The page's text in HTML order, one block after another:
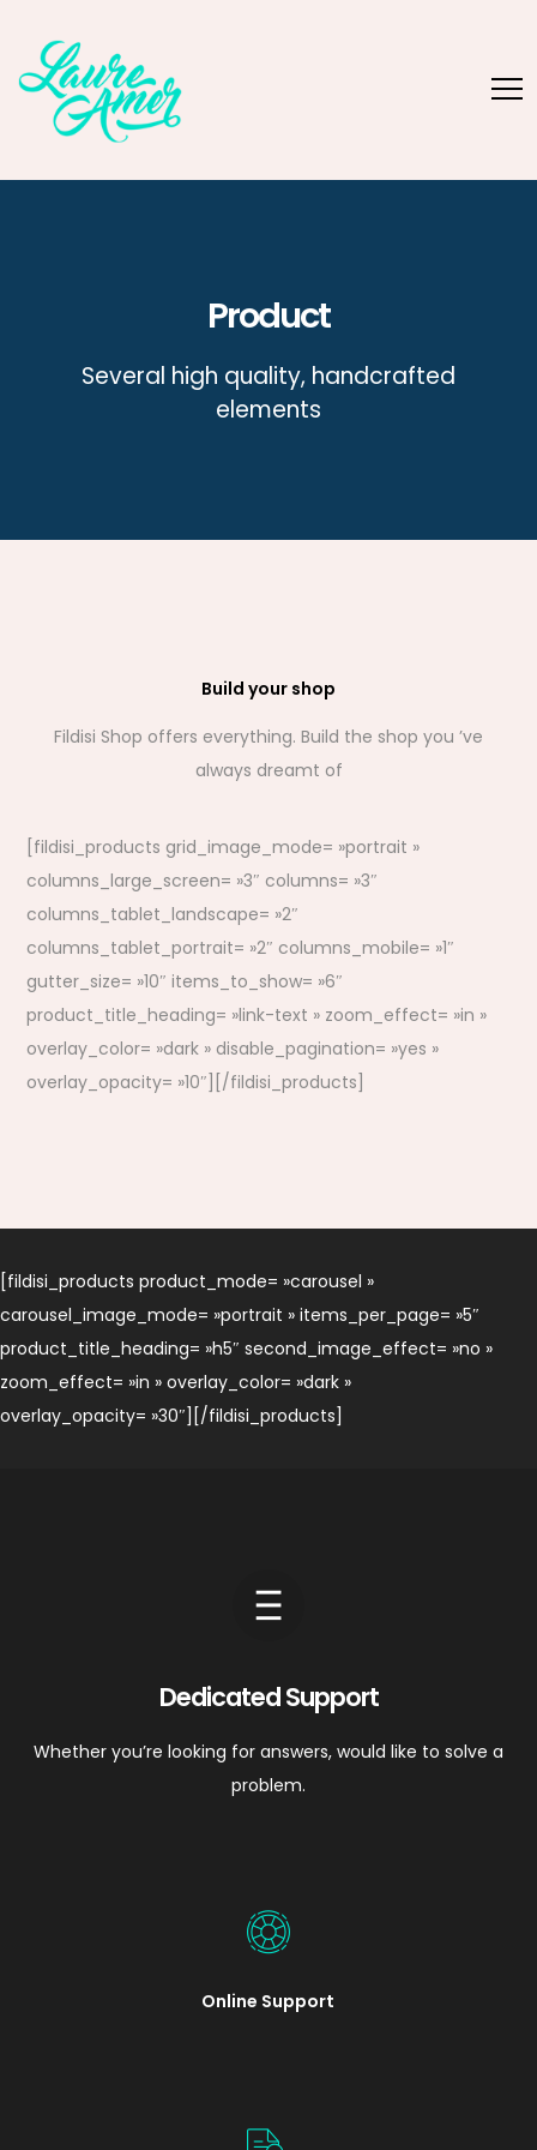
Product
Several high quality, handcrafted
elements
Build your shop
Fildisi Shop offers everything. Build the shop you ’ve
always dreamt of
[fildisi_products grid_image_mode= »portrait »
columns_large_screen= »3″ columns= »3″
columns_tablet_landscape= »2″
columns_tablet_portrait= »2″ columns_mobile= »1″
gutter_size= »10″ items_to_show= »6″
product_title_heading= »link-text » zoom_effect= »in »
overlay_color= »dark » disable_pagination= »yes »
overlay_opacity= »10″][/fildisi_products]
[fildisi_products product_mode= »carousel »
carousel_image_mode= »portrait » items_per_page= »5″
product_title_heading= »h5″ second_image_effect= »no »
zoom_effect= »in » overlay_color= »dark »
overlay_opacity= »30″][/fildisi_products]
Dedicated Support
Whether you’re looking for answers, would like to solve a
problem.
Online Support